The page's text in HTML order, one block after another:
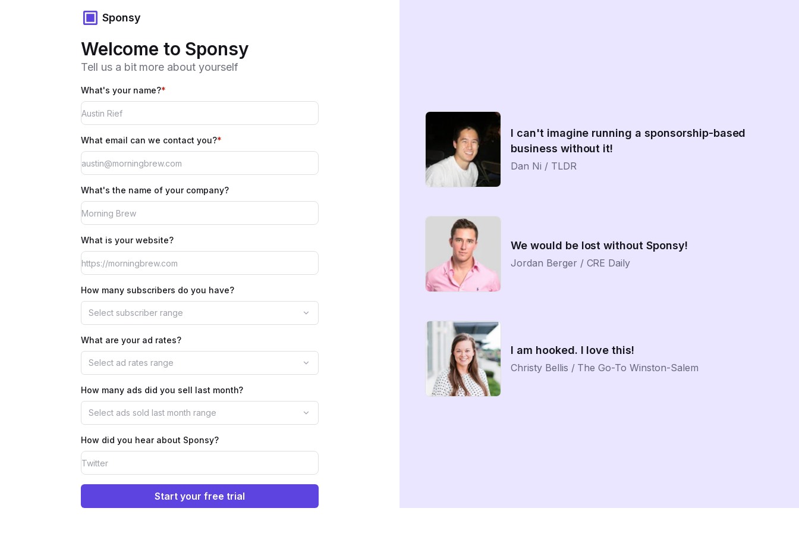
Sponsy
Welcome to Sponsy
Tell us a bit more about yourself
What's your name?*
What email can we contact you?*
What's the name of your company?
What is your website?
How many subscribers do you have?
Select subscriber range
What are your ad rates?
Select ad rates range
How many ads did you sell last month?
Select ads sold last month range
How did you hear about Sponsy?
Start your free trial
I can't imagine running a sponsorship-based
business without it!
Dan Ni / TLDR
We would be lost without Sponsy!
Jordan Berger / CRE Daily
I am hooked. I love this!
Christy Bellis / The Go-To Winston-Salem